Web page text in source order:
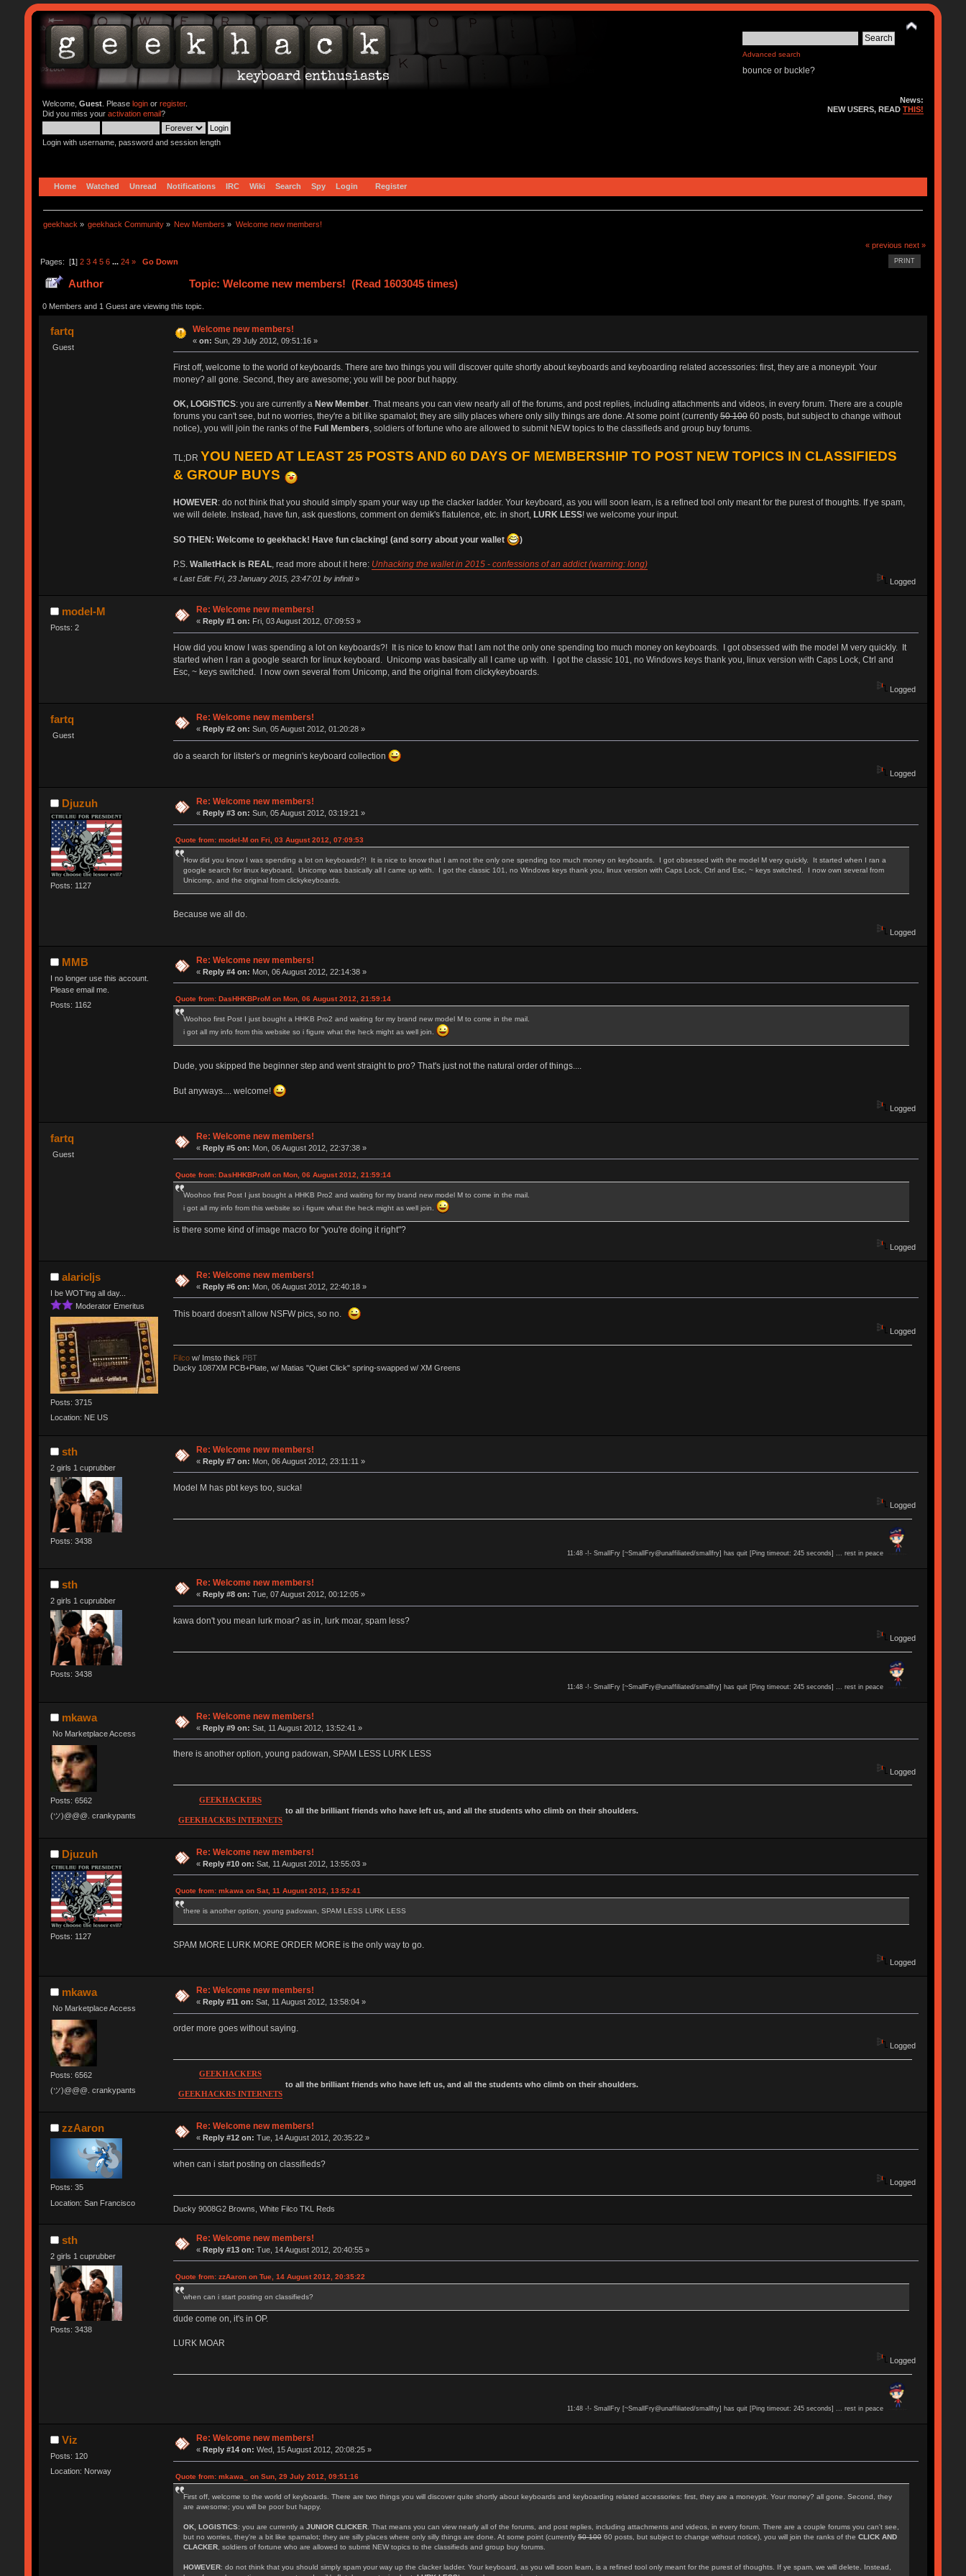
Advanced search
bounce or buckle?
Welcome, Guest. Please loginor register.
Did you miss your activation email?
Login with username, password and session length
News:
NEW USERS, READTHIS!
Home Watched Unread Notifications IRC Wiki Search Spy Login Register
geekhack » geekhack Community » New Members » Welcome new members!
« previous next »
PRINT
Pages: [1] 2 3 4 5 6 ... 24 » Go Down
Author Topic: Welcome new members! (Read 1603045 times)
0 Members and 1 Guest are viewing this topic.
fartq
Guest
Welcome new members!
«on: Sun, 29 July 2012, 09:51:16 »
First off, welcome to the world of keyboards. There are two things you will discover quite shortly about keyboards and keyboarding related accessories: first, they are a moneypit. Your
money? all gone. Second, they are awesome; you will be poor but happy.
OK, LOGISTICS: you are currently a New Member. That means you can view nearly all of the forums, and post replies, including attachments and videos, in every forum. There are a couple
forums you can't see, but no worries, they're a bit like spamalot; they are silly places where only silly things are done. At some point (currently50 10060 posts, but subject to change without
notice), you will join the ranks of the Full Members, soldiers of fortune who are allowed to submit NEW topics to the classifieds and group buy forums.
TL;DR YOU NEED AT LEAST 25 POSTS AND 60 DAYS OF MEMBERSHIP TO POST NEW TOPICS IN CLASSIFIEDS
& GROUP BUYS
HOWEVER: do not think that you should simply spam your way up the clacker ladder. Your keyboard, as you will soon learn, is a refined tool only meant for the purest of thoughts. If ye spam,
we will delete. Instead, have fun, ask questions, comment on demik's flatulence, etc. in short, LURK LESS! we welcome your input.
SO THEN: Welcome to geekhack! Have fun clacking! (and sorry about your wallet )
P.S. WalletHack is REAL, read more about it here: Unhacking the wallet in 2015 - confessions of an addict (warning: long)
« Last Edit: Fri, 23 January 2015, 23:47:01 by infiniti» Logged
model-M
Posts: 2
Re: Welcome new members!
«Reply #1 on: Fri, 03 August 2012, 07:09:53 »
How did you know I was spending a lot on keyboards?! It is nice to know that I am not the only one spending too much money on keyboards. I got obsessed with the model M very quickly. It
started when I ran a google search for linux keyboard. Unicomp was basically all I came up with. I got the classic 101, no Windows keys thank you, linux version with Caps Lock, Ctrl and
Esc, ~ keys switched. I now own several from Unicomp, and the original from clickykeyboards.
Logged
fartq
Guest
Re: Welcome new members!
« Reply #2 on: Sun, 05 August 2012, 01:20:28 »
do a search for litster's or megnin's keyboard collection
Logged
Djuzuh
Posts: 1127
Re: Welcome new members!
« Reply #3 on: Sun, 05 August 2012, 03:19:21 »
Quote from: model-M on Fri, 03 August 2012, 07:09:53
How did you know I was spending a lot on keyboards?! It is nice to know that I am not the only one spending too much money on keyboards. I got obsessed with the model M very quickly. It started when I ran a
google search for linux keyboard. Unicomp was basically all I came up with. I got the classic 101, no Windows keys thank you, linux version with Caps Lock, Ctrl and Esc, ~ keys switched. I now own several from
Unicomp, and the original from clickykeyboards.
Because we all do.
Logged
MMB
I no longer use this account.
Please email me.
Posts: 1162
Re: Welcome new members!
«Reply #4 on: Mon, 06 August 2012, 22:14:38 »
Quote from: DasHHKBProM on Mon, 06 August 2012, 21:59:14
Woohoo first Post I just bought a HHKB Pro2 and waiting for my brand new model M to come in the mail.
i got all my info from this website so i figure what the heck might as well join.
Dude, you skipped the beginner step and went straight to pro? That's just not the natural order of things....
But anyways.... welcome!
Logged
fartq
Guest
Re: Welcome new members!
«Reply #5 on: Mon, 06 August 2012, 22:37:38 »
Quote from: DasHHKBProM on Mon, 06 August 2012, 21:59:14
Woohoo first Post I just bought a HHKB Pro2 and waiting for my brand new model M to come in the mail.
i got all my info from this website so i figure what the heck might as well join.
is there some kind of image macro for "you're doing it right"?
Logged
alaricljs
I be WOT'ing all day...
Moderator Emeritus
Posts: 3715
Location: NE US
Re: Welcome new members!
«Reply #6 on: Mon, 06 August 2012, 22:40:18 »
This board doesn't allow NSFW pics, so no.
Logged
Filcow/ Imsto thick PBT
Ducky 1087XM PCB+Plate, w/ Matias "Quiet Click" spring-swapped w/ XM Greens
sth
2 girls 1 cuprubber
Posts: 3438
Re: Welcome new members!
«Reply #7 on: Mon, 06 August 2012, 23:11:11 »
Model M has pbt keys too, sucka!
Logged
11:48 -!- SmallFry [~SmallFry@unaffiliated/smallfry] has quit [Ping timeout: 245 seconds] ... rest in peace
sth
2 girls 1 cuprubber
Posts: 3438
Re: Welcome new members!
«Reply #8 on: Tue, 07 August 2012, 00:12:05 »
kawa don't you mean lurk moar? as in, lurk moar, spam less?
Logged
11:48 -!- SmallFry [~SmallFry@unaffiliated/smallfry] has quit [Ping timeout: 245 seconds] ... rest in peace
mkawa
No Marketplace Access
Posts: 6562
(ツ)@@@. crankypants
Re: Welcome new members!
«Reply #9 on: Sat, 11 August 2012, 13:52:41 »
there is another option, young padowan, SPAM LESS LURK LESS
Logged
GEEKHACKERS
GEEKHACKRS INTERNETS
to all the brilliant friends who have left us, and all the students who climb on their shoulders.
Djuzuh
Posts: 1127
Re: Welcome new members!
«Reply #10 on: Sat, 11 August 2012, 13:55:03 »
Quote from: mkawa on Sat, 11 August 2012, 13:52:41
there is another option, young padowan, SPAM LESS LURK LESS
SPAM MORE LURK MORE ORDER MORE is the only way to go.
Logged
mkawa
No Marketplace Access
Posts: 6562
(ツ)@@@. crankypants
Re: Welcome new members!
«Reply #11 on: Sat, 11 August 2012, 13:58:04 »
order more goes without saying.
Logged
GEEKHACKERS
GEEKHACKRS INTERNETS
to all the brilliant friends who have left us, and all the students who climb on their shoulders.
zzAaron
Posts: 35
Location: San Francisco
Re: Welcome new members!
« Reply #12 on: Tue, 14 August 2012, 20:35:22 »
when can i start posting on classifieds?
Logged
Ducky 9008G2 Browns, White Filco TKL Reds
sth
2 girls 1 cuprubber
Posts: 3438
Re: Welcome new members!
«Reply #13 on: Tue, 14 August 2012, 20:40:55 »
Quote from: zzAaron on Tue, 14 August 2012, 20:35:22
when can i start posting on classifieds?
dude come on, it's in OP.
LURK MOAR
Logged
11:48 -!- SmallFry [~SmallFry@unaffiliated/smallfry] has quit [Ping timeout: 245 seconds] ... rest in peace
Viz
Posts: 120
Location: Norway
Re: Welcome new members!
«Reply #14 on: Wed, 15 August 2012, 20:08:25 »
Quote from: mkawa_ on Sun, 29 July 2012, 09:51:16
First off, welcome to the world of keyboards. There are two things you will discover quite shortly about keyboards and keyboarding related accessories: first, they are a moneypit. Your money? all gone. Second, they
are awesome; you will be poor but happy.
OK, LOGISTICS: you are currently a JUNIOR CLICKER. That means you can view nearly all of the forums, and post replies, including attachments and videos, in every forum. There are a couple forums you can't see,
but no worries, they're a bit like spamalot; they are silly places where only silly things are done. At some point (currently50 10060 posts, but subject to change without notice), you will join the ranks of the CLICK AND
CLACKER, soldiers of fortune who are allowed to submit NEW topics to the classifieds and group buy forums.
HOWEVER: do not think that you should simply spam your way up the clacker ladder. Your keyboard, as you will soon learn, is a refined tool only meant for the purest of thoughts. If ye spam, we will delete. Instead,